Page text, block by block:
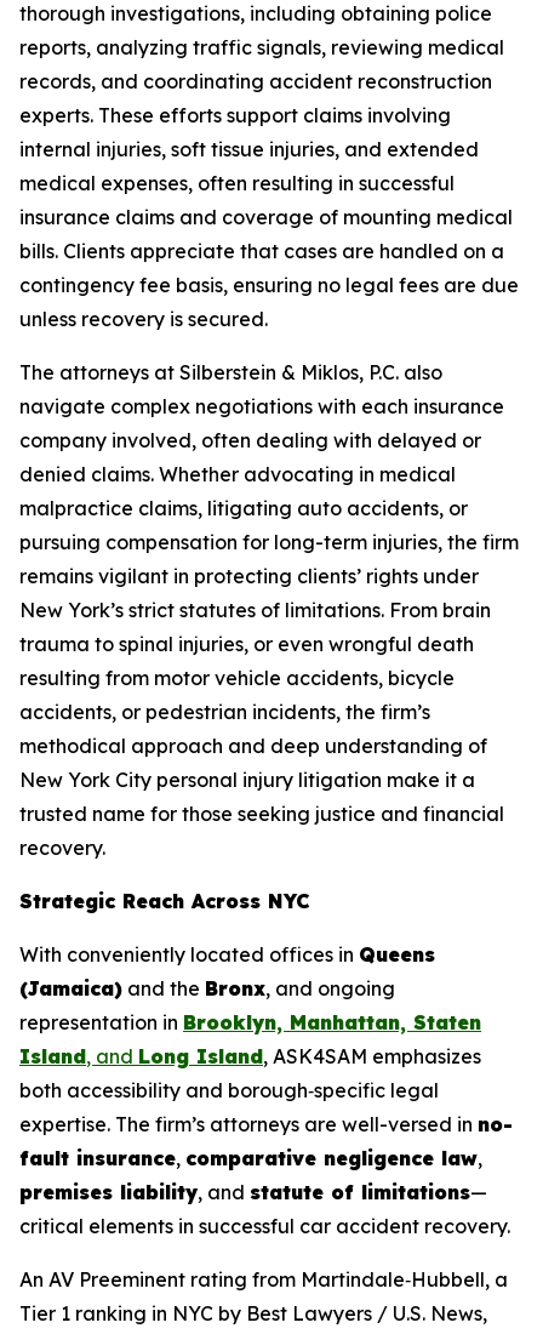
thorough investigations, including obtaining police
reports, analyzing traffic signals, reviewing medical
records, and coordinating accident reconstruction
experts. These efforts support claims involving
internal injuries, soft tissue injuries, and extended
medical expenses, often resulting in successful
insurance claims and coverage of mounting medical
bills. Clients appreciate that cases are handled on a
contingency fee basis, ensuring no legal fees are due
unless recovery is secured.
The attorneys at Silberstein & Miklos, P.C. also
navigate complex negotiations with each insurance
company involved, often dealing with delayed or
denied claims. Whether advocating in medical
malpractice claims, litigating auto accidents, or
pursuing compensation for long-term injuries, the firm
remains vigilant in protecting clients’ rights under
New York’s strict statutes of limitations. From brain
trauma to spinal injuries, or even wrongful death
resulting from motor vehicle accidents, bicycle
accidents, or pedestrian incidents, the firm’s
methodical approach and deep understanding of
New York City personal injury litigation make it a
trusted name for those seeking justice and financial
recovery.
Strategic Reach Across NYC
With conveniently located offices in Queens
(Jamaica) and the Bronx, and ongoing
representation in Brooklyn, Manhattan, Staten
Island, and Long Island, ASK4SAM emphasizes
both accessibility and borough‑specific legal
expertise. The firm’s attorneys are well-versed in no-
fault insurance, comparative negligence law,
premises liability, and statute of limitations—
critical elements in successful car accident recovery.
An AV Preeminent rating from Martindale‑Hubbell, a
Tier 1 ranking in NYC by Best Lawyers / U.S. News,